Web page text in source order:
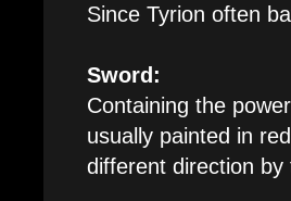
Since Tyrion often
Sword:
Containing the
usually painted in
different direction